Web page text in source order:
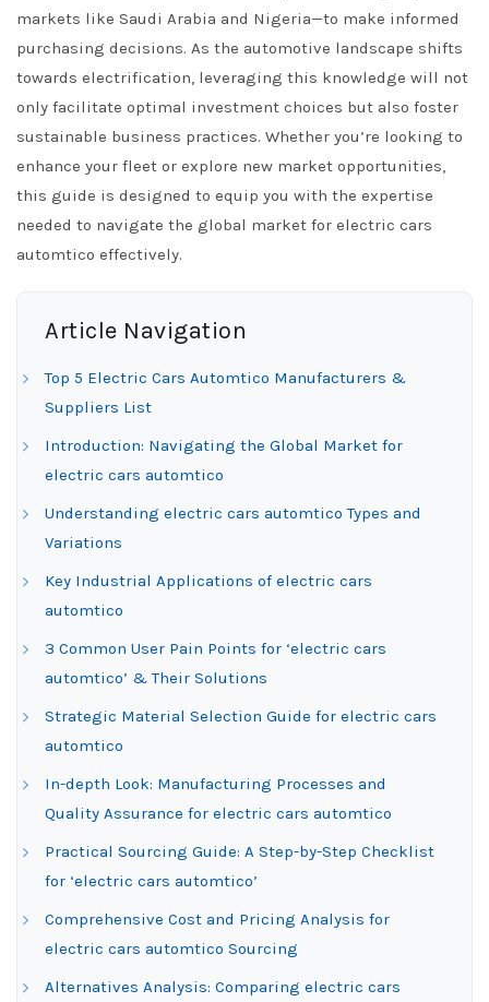
markets like Saudi Arabia and Nigeria—to make informed
purchasing decisions. As the automotive landscape shifts
towards electrification, leveraging this knowledge will not
only facilitate optimal investment choices but also foster
sustainable business practices. Whether you’re looking to
enhance your fleet or explore new market opportunities,
this guide is designed to equip you with the expertise
needed to navigate the global market for electric cars
automtico effectively.
Article Navigation
Top 5 Electric Cars Automtico Manufacturers &
Suppliers List
Introduction: Navigating the Global Market for
electric cars automtico
Understanding electric cars automtico Types and
Variations
Key Industrial Applications of electric cars
automtico
3 Common User Pain Points for ‘electric cars
automtico’ & Their Solutions
Strategic Material Selection Guide for electric cars
automtico
In-depth Look: Manufacturing Processes and
Quality Assurance for electric cars automtico
Practical Sourcing Guide: A Step-by-Step Checklist
for ‘electric cars automtico’
Comprehensive Cost and Pricing Analysis for
electric cars automtico Sourcing
Alternatives Analysis: Comparing electric cars